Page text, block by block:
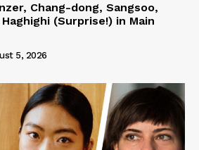
Chang-dong, Sangsoo,
(Surprise!) in Main
5, 2026